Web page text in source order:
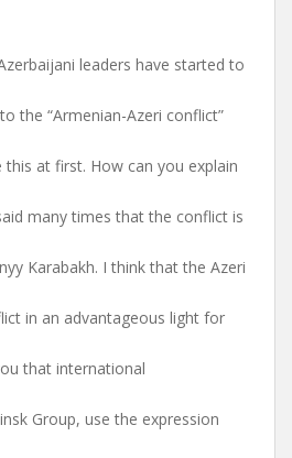
leaders have started to
the “Armenian-Azeri conflict”
at first. How can you explain
many times that the conflict is
Karabakh. I think that the Azeri
in an advantageous light for
that international
Group, use the expression